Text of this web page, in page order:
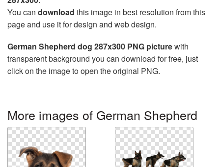
You can download this image in best resolution from this
page and use it for design and web design.
German Shepherd dog 287x300 PNG picturewith
transparent background you can download for free, just
click on the image to open the original PNG.
More images of German Shepherd